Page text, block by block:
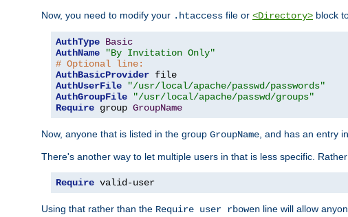
Now, you need to modify your .htaccess file or <Directory> block
AuthType Basic
AuthName
"By Invitation Only"
# Optional line:
AuthBasicProvider
AuthUserFile
"/usr/local/apache/passwd/passwords"
AuthGroupFile
"/usr/local/apache/passwd/groups"
Require group GroupName
Now, anyone that is listed in the group GroupName, and has an entry
There's another way to let multiple users in that is less specific.
Require valid-user
Using that rather than the Require user rbowen line will allow